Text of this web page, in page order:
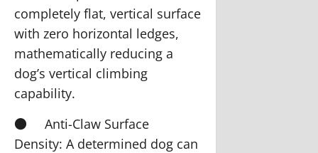
completely flat, vertical surface
with zero horizontal ledges,
mathematically reducing a
dog’s vertical climbing
capability.
●
Anti-Claw Surface
Density: A determined dog can